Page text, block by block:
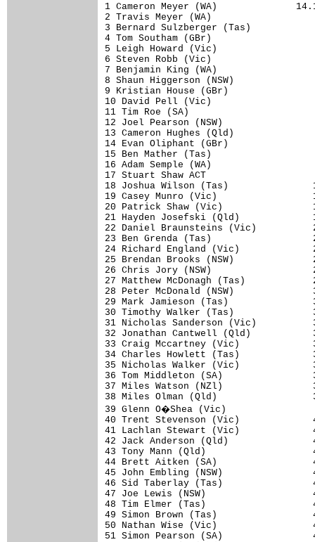
1 Cameron Meyer (WA)
2 Travis Meyer (WA)
3 Bernard Sulzberger (Tas)
4 Tom Southam (GBr)
5 Leigh Howard (Vic)
6 Steven Robb (Vic)
7 Benjamin King (WA)
8 Shaun Higgerson (NSW)
9 Kristian House (GBr)
10 David Pell (Vic)
11 Tim Roe (SA)
12 Joel Pearson (NSW)
13 Cameron Hughes (Qld)
14 Evan Oliphant (GBr)
15 Ben Mather (Tas)
16 Adam Semple (WA)
17 Stuart Shaw ACT
18 Joshua Wilson (Tas)
19 Casey Munro (Vic)
20 Patrick Shaw (Vic)
21 Hayden Josefski (Qld)
22 Daniel Braunsteins (Vic)
23 Ben Grenda (Tas)
24 Richard England (Vic)
25 Brendan Brooks (NSW)
26 Chris Jory (NSW)
27 Matthew McDonagh (Tas)
28 Peter McDonald (NSW)
29 Mark Jamieson (Tas)
30 Timothy Walker (Tas)
31 Nicholas Sanderson (Vic)
32 Jonathan Cantwell (Qld)
33 Craig Mccartney (Vic)
34 Charles Howlett (Tas)
35 Nicholas Walker (Vic)
36 Tom Middleton (SA)
37 Miles Watson (NZl)
38 Miles Olman (Qld)
39 Glenn O�Shea (Vic)
40 Trent Stevenson (Vic)
41 Lachlan Stewart (Vic)
42 Jack Anderson (Qld)
43 Tony Mann (Qld)
44 Brett Aitken (SA)
45 John Embling (NSW)
46 Sid Taberlay (Tas)
47 Joe Lewis (NSW)
48 Tim Elmer (Tas)
49 Simon Brown (Tas)
50 Nathan Wise (Vic)
51 Simon Pearson (SA)